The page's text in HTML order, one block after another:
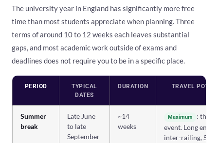
The university year in England has significantly more free
time than most students appreciate when planning. Three
terms of around 10 to 12 weeks each leaves substantial
gaps, and most academic work outside of exams and
deadlines does not require you to be in a specific place.
PERIOD
TYPICAL
DATES
DURATION TRAVEL
Summer
break
Late June
to late
September
~14
weeks
Maximum
: the
event. Long
inter-railing,